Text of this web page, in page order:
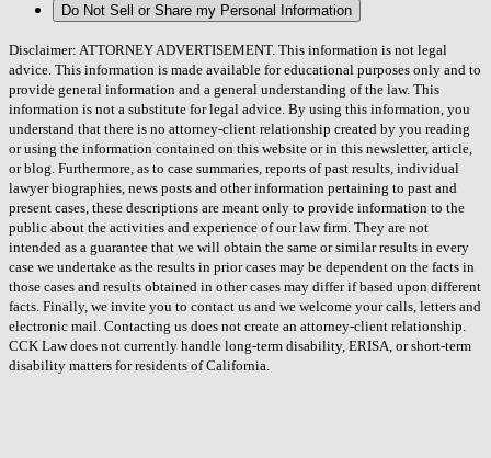
Do Not Sell or Share my Personal Information
Disclaimer: ATTORNEY ADVERTISEMENT. This information is not legal
advice. This information is made available for educational purposes only and to
provide general information and a general understanding of the law. This
information is not a substitute for legal advice. By using this information, you
understand that there is no attorney-client relationship created by you reading
or using the information contained on this website or in this newsletter, article,
or blog. Furthermore, as to case summaries, reports of past results, individual
lawyer biographies, news posts and other information pertaining to past and
present cases, these descriptions are meant only to provide information to the
public about the activities and experience of our law firm. They are not
intended as a guarantee that we will obtain the same or similar results in every
case we undertake as the results in prior cases may be dependent on the facts in
those cases and results obtained in other cases may differ if based upon different
facts. Finally, we invite you to contact us and we welcome your calls, letters and
electronic mail. Contacting us does not create an attorney-client relationship.
CCK Law does not currently handle long-term disability, ERISA, or short-term
disability matters for residents of California.